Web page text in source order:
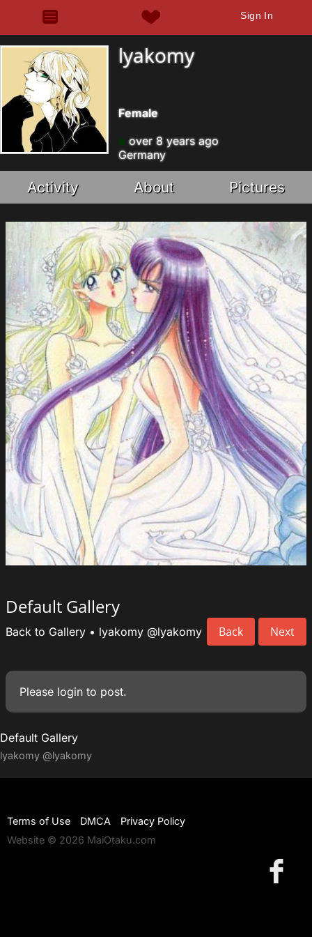
Sign In
lyakomy
Female
over 8 years ago
Germany
Activity About Pictures
Default Gallery
Back Next
Back to Gallery • lyakomy @lyakomy
Please login to post.
Default Gallery
lyakomy @lyakomy
Terms of Use DMCA
Privacy Policy
Website © 2026 MaiOtaku.com